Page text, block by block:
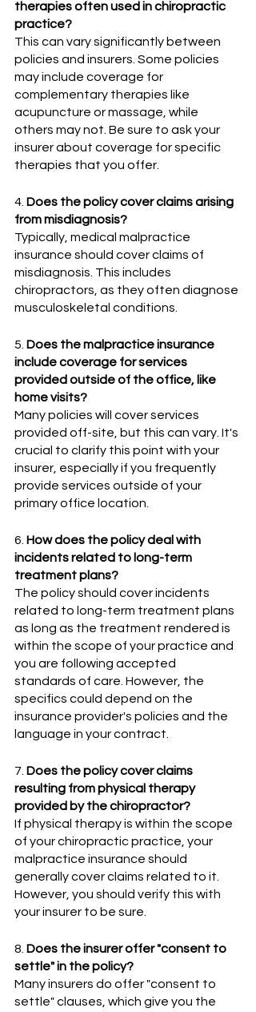
therapies often used in chiropractic
practice?
This can vary significantly between
policies and insurers. Some policies
may include coverage for
complementary therapies like
acupuncture or massage, while
others may not. Be sure to ask your
insurer about coverage for specific
therapies that you offer.
4. Does the policy cover claims arising
from misdiagnosis?
Typically, medical malpractice
insurance should cover claims of
misdiagnosis. This includes
chiropractors, as they often diagnose
musculoskeletal conditions.
5. Does the malpractice insurance
include coverage for services
provided outside of the office, like
home visits?
Many policies will cover services
provided off-site, but this can vary. It's
crucial to clarify this point with your
insurer, especially if you frequently
provide services outside of your
primary office location.
6. How does the policy deal with
incidents related to long-term
treatment plans?
The policy should cover incidents
related to long-term treatment plans
as long as the treatment rendered is
within the scope of your practice and
you are following accepted
standards of care. However, the
specifics could depend on the
insurance provider's policies and the
language in your contract.
7. Does the policy cover claims
resulting from physical therapy
provided by the chiropractor?
If physical therapy is within the scope
of your chiropractic practice, your
malpractice insurance should
generally cover claims related to it.
However, you should verify this with
your insurer to be sure.
8. Does the insurer offer "consent to
settle" in the policy?
Many insurers do offer "consent to
settle" clauses, which give you the